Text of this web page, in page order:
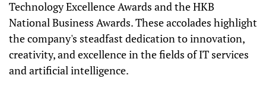
Technology Excellence Awards and the HKB
National Business Awards. These accolades highlight
the company's steadfast dedication to innovation,
creativity, and excellence in the fields of IT services
and artificial intelligence.